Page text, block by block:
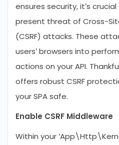
ensures security, it’s
present threat of Cross-
(CSRF) attacks. These
users’ browsers into
actions on your API.
offers robust CSRF
your SPA safe.
Enable CSRF Middleware
Within your